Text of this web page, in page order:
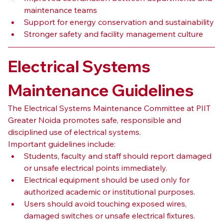
maintenance teams
Support for energy conservation and sustainability
Stronger safety and facility management culture
Electrical Systems
Maintenance Guidelines
The Electrical Systems Maintenance Committee at PIIT
Greater Noida promotes safe, responsible and
disciplined use of electrical systems.
Important guidelines include:
Students, faculty and staff should report damaged
or unsafe electrical points immediately.
Electrical equipment should be used only for
authorized academic or institutional purposes.
Users should avoid touching exposed wires,
damaged switches or unsafe electrical fixtures.